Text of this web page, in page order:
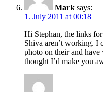
Mark says:
1. July 2011 at 00:18
Hi Stephan, the links
Shiva aren’t working. I
photo on their and
thought I’d make you